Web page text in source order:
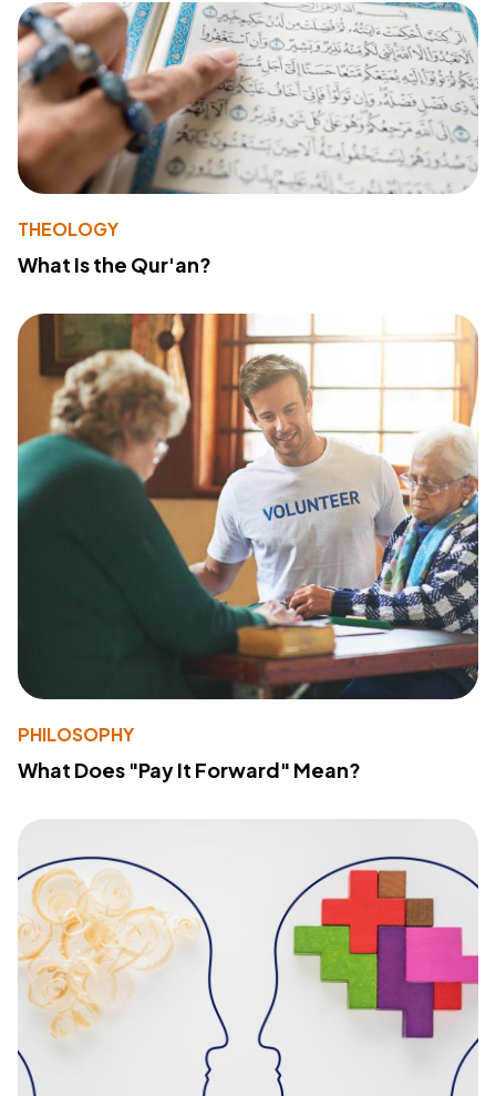
THEOLOGY
What Is the Qur'an?
PHILOSOPHY
What Does "Pay It Forward" Mean?